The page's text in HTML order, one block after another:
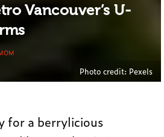
Vancouver’s U-
Photo credit: Pexels
for a berrylicious